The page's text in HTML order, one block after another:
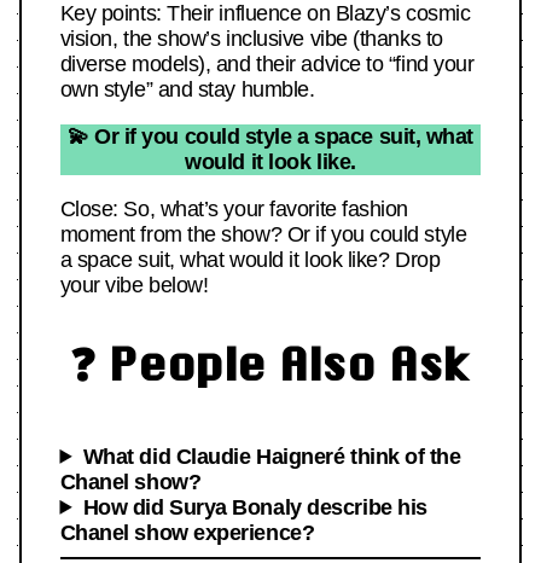
Key points: Their influence on Blazy’s cosmic
vision, the show’s inclusive vibe (thanks to
diverse models), and their advice to “find your
own style” and stay humble.
💫 Or if you could style a space suit, what
would it look like.
Close: So, what’s your favorite fashion
moment from the show? Or if you could style
a space suit, what would it look like? Drop
your vibe below!
❓ People Also Ask
What did Claudie Haigneré think of the
Chanel show?
How did Surya Bonaly describe his
Chanel show experience?